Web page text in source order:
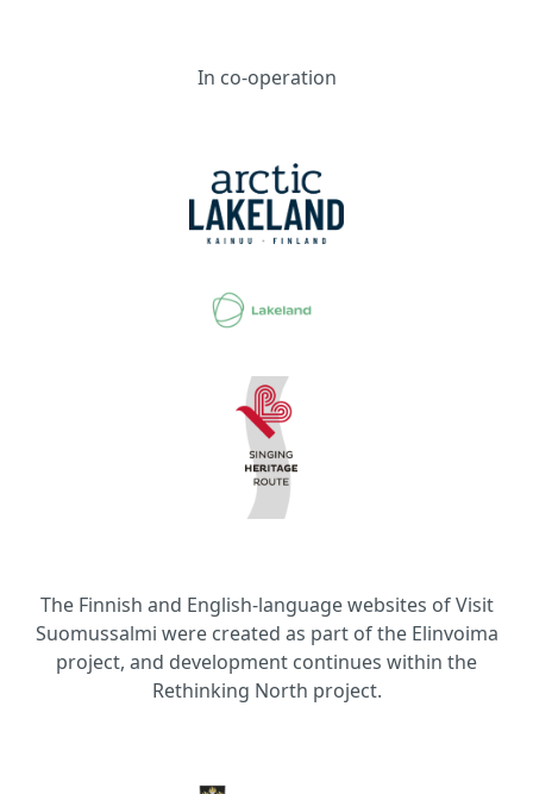
In co-operation
The Finnish and English-language websites of Visit
Suomussalmi were created as part of the Elinvoima
project, and development continues within the
Rethinking North project.